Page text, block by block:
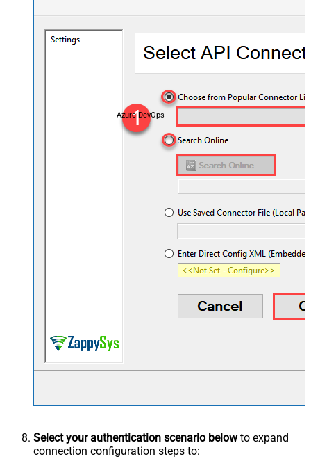
Azure DevOps
Select your authentication scenario belowto expand
connection configuration steps to: